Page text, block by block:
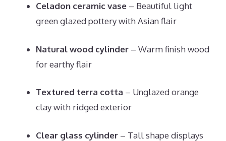
Celadon ceramic vase – Beautiful light
green glazed pottery with Asian flair
Natural wood cylinder – Warm finish wood
for earthy flair
Textured terra cotta – Unglazed orange
clay with ridged exterior
Clear glass cylinder – Tall shape displays